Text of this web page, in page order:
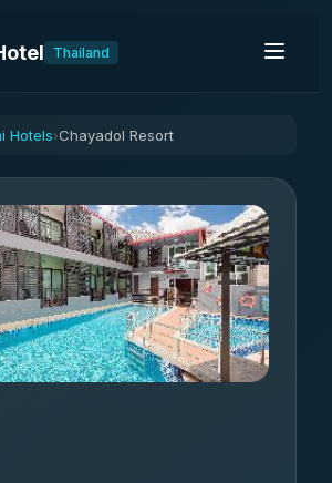
Thailand
Hotels›Chayadol Resort